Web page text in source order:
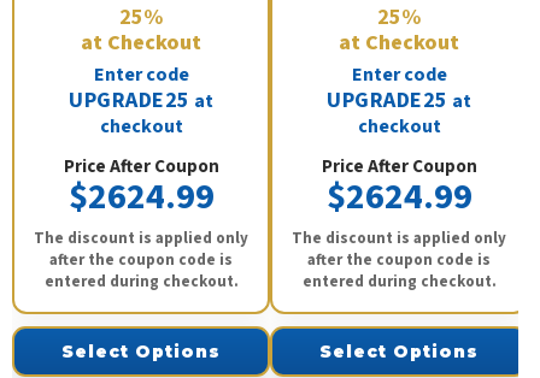
25%
at Checkout
Enter code
UPGRADE25 at
checkout
Price After Coupon
$2624.99
The discount is applied only
after the coupon code is
entered during checkout.
Select Options
25%
at Checkout
Enter code
UPGRADE25 at
checkout
Price After Coupon
$2624.99
The discount is applied only
after the coupon code is
entered during checkout.
Select Options